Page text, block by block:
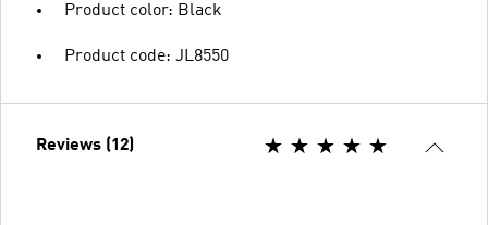
Product color: Black
Product code: JL8550
Reviews (12)